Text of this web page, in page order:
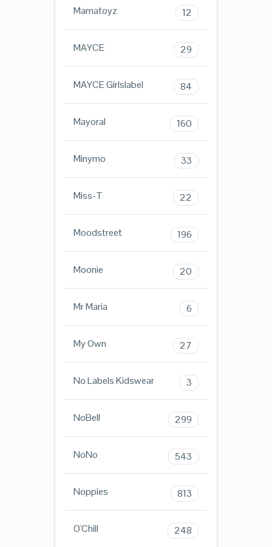
Mamatoyz 12
MAYCE 29
MAYCE Girlslabel 84
Mayoral 160
Minymo 33
Miss-T 22
Moodstreet 196
Moonie 20
Mr Maria 6
My Own 27
No Labels Kidswear 3
NoBell 299
NoNo 543
Noppies 813
O'Chill 248